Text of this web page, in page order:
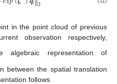
2
in the point cloud of previous
observation respectively,
representation of
between the spatial translation
follows